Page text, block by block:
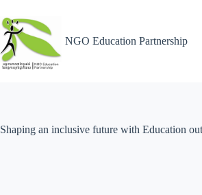
NGO Education Partnership
Shaping an inclusive future with Education